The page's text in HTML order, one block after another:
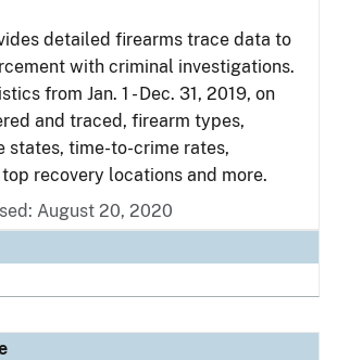
detailed firearms trace data to
with criminal investigations.
from Jan. 1 - Dec. 31, 2019, on
and traced, firearm types,
states, time-to-crime rates,
recovery locations and more.
August 20, 2020